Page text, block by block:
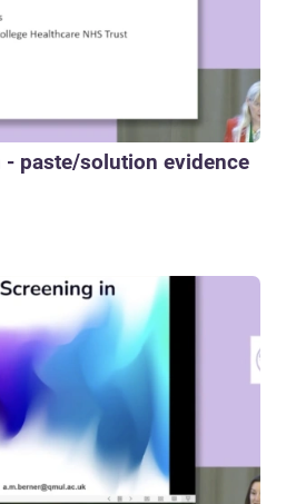
paste/solution evidence